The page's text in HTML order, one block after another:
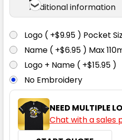
S M L
3XL 4XL 5XL
Additional information
Logo ( +$9.95 ) Pocket
Name ( +$6.95 ) Max
Logo + Name ( +$15.95 )
No Embroidery
NEED MULTIPLE
Chat with a sales